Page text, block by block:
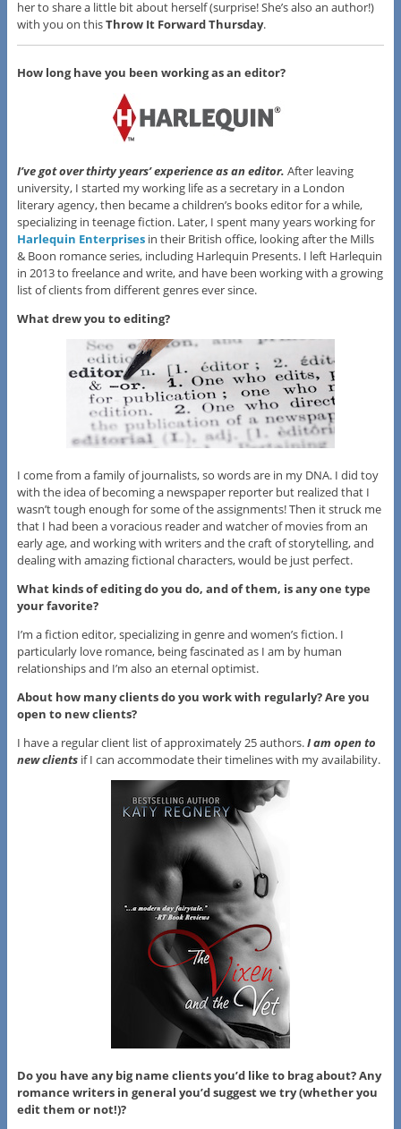
her to share a little bit about herself (surprise! She’s also an author!)
with you on thisThrow It Forward Thursday.
How long have you been working as an editor?
I’ve got over thirty years’ experience as an editor. After leaving
university, I started my working life as a secretary in a London
literary agency, then became a children’s books editor for a while,
specializing in teenage fiction. Later, I spent many years working for
Harlequin Enterprisesin their British office, looking after the Mills
& Boon romance series, including Harlequin Presents. I left Harlequin
in 2013 to freelance and write, and have been working with a growing
list of clients from different genres ever since.
What drew you to editing?
I come from a family of journalists, so words are in my DNA. I did toy
with the idea of becoming a newspaper reporter but realized that I
wasn’t tough enough for some of the assignments! Then it struck me
that I had been a voracious reader and watcher of movies from an
early age, and working with writers and the craft of storytelling, and
dealing with amazing fictional characters, would be just perfect.
What kinds of editing do you do, and of them, is any one type
your favorite?
I’m a fiction editor, specializing in genre and women’s fiction. I
particularly love romance, being fascinated as I am by human
relationships and I’m also an eternal optimist.
About how many clients do you work with regularly? Are you
open to new clients?
I have a regular client list of approximately 25 authors.I am open to
new clientsif I can accommodate their timelines with my availability.
Do you have any big name clients you’d like to brag about? Any
romance writers in general you’d suggest we try (whether you
edit them or not!)?